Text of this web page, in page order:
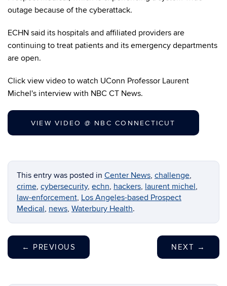
outage because of the cyberattack.
ECHN said its hospitals and affiliated providers are
continuing to treat patients and its emergency departments
are open.
Click view video to watch UConn Professor Laurent
Michel's interview with NBC CT News.
VIEW VIDEO @ NBC CONNECTICUT
This entry was posted in Center News, challenge,
crime, cybersecurity, echn, hackers, laurent michel,
law-enforcement, Los Angeles-based Prospect
Medical, news, Waterbury Health.
← PREVIOUS NEXT →